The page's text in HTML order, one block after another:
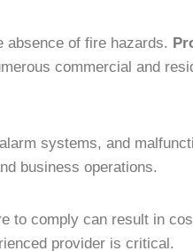
absence of fire hazards.
commercial and
systems, and
business operations.
to comply can result in
provider is critical.